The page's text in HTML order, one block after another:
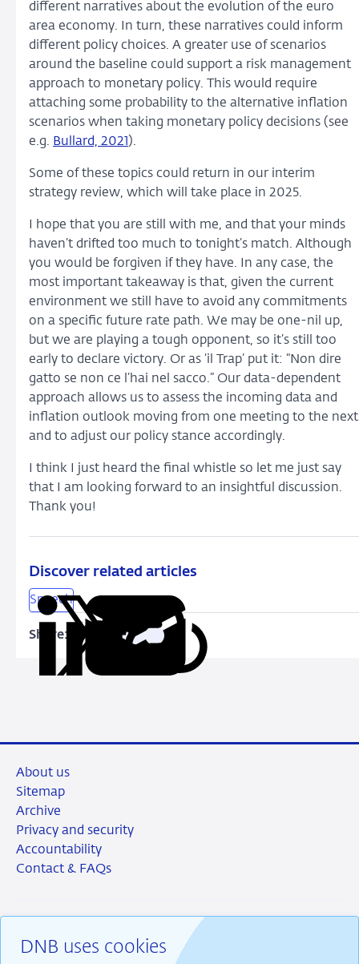
different narratives about the evolution of the euro
area economy. In turn, these narratives could inform
different policy choices. A greater use of scenarios
around the baseline could support a risk management
approach to monetary policy. This would require
attaching some probability to the alternative inflation
scenarios when taking monetary policy decisions (see
e.g. Bullard, 2021 ).
Some of these topics could return in our interim
strategy review, which will take place in 2025.
I hope that you are still with me, and that your minds
haven’t drifted too much to tonight’s match. Although
you would be forgiven if they have. In any case, the
most important takeaway is that, given the current
environment we still have to avoid any commitments
on a specific future rate path. We may be one-nil up,
but we are playing a tough opponent, so it’s still too
early to declare victory. Or as ‘il Trap’ put it: “Non dire
gatto se non ce l’hai nel sacco.” Our data-dependent
approach allows us to assess the incoming data and
inflation outlook moving from one meeting to the next
and to adjust our policy stance accordingly.
I think I just heard the final whistle so let me just say
that I am looking forward to an insightful discussion.
Thank you!
Discover related articles
Speech
Share:
Share
on
ShareShare
Copy
DNB uses cookies
About us
Sitemap
Archive
Privacy and security
Accountability
Contact & FAQs
RSS Instagram